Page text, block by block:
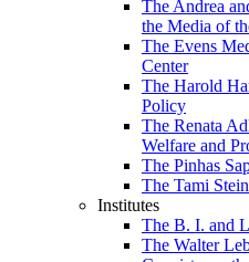
The Andrea
the Media of
The Evens
Center
The Harold
Policy
The Renata
Welfare and
The Pinhas
The Tami
Institutes
The B. I. and
The Walter